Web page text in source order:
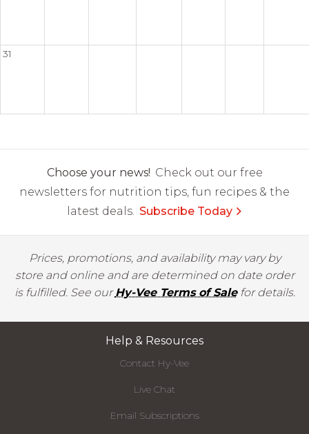
31
Choose your news! Check out our free
newsletters for nutrition tips, fun recipes & the
latest deals. Subscribe Today
Prices, promotions, and availability may vary by
store and online and are determined on date order
is fulfilled. See ourHy-Vee Terms of Salefor details.
Help & Resources
Contact Hy-Vee
Live Chat
Email Subscriptions